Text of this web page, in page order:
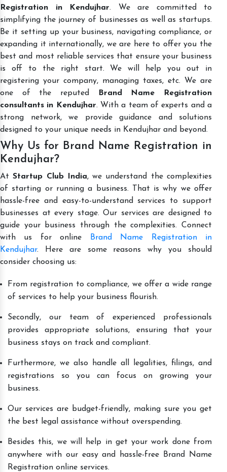
Registration in Kendujhar. We are committed to
simplifying the journey of businesses as well as startups.
Be it setting up your business, navigating compliance, or
expanding it internationally, we are here to offer you the
best and most reliable services that ensure your business
is off to the right start. We will help you out in
registering your company, managing taxes, etc. We are
one of the reputed
Brand Name Registration
consultants in Kendujhar. With a team of experts and a
strong network, we provide guidance and solutions
designed to your unique needs in Kendujhar and beyond.
Why Us for Brand Name Registration in
Kendujhar?
AtStartup Club India, we understand the complexities
of starting or running a business. That is why we offer
hassle-free and easy-to-understand services to support
businesses at every stage. Our services are designed to
guide your business through the complexities. Connect
with us for online
Brand Name Registration in
Kendujhar. Here are some reasons why you should
consider choosing us:
From registration to compliance, we offer a wide range
of services to help your business flourish.
Secondly, our team of experienced professionals
provides appropriate solutions, ensuring that your
business stays on track and compliant.
Furthermore, we also handle all legalities, filings, and
registrations so you can focus on growing your
business.
Our services are budget-friendly, making sure you get
the best legal assistance without overspending.
Besides this, we will help in get your work done from
anywhere with our easy and hassle-free Brand Name
Registration online services.